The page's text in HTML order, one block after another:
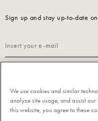
Sign up and stay up-to-date
We use cookies and similar
analyze site usage, and assist
this website, you agree to these